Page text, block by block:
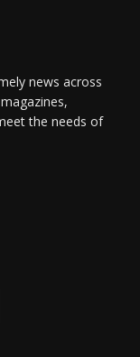
news across
the needs of